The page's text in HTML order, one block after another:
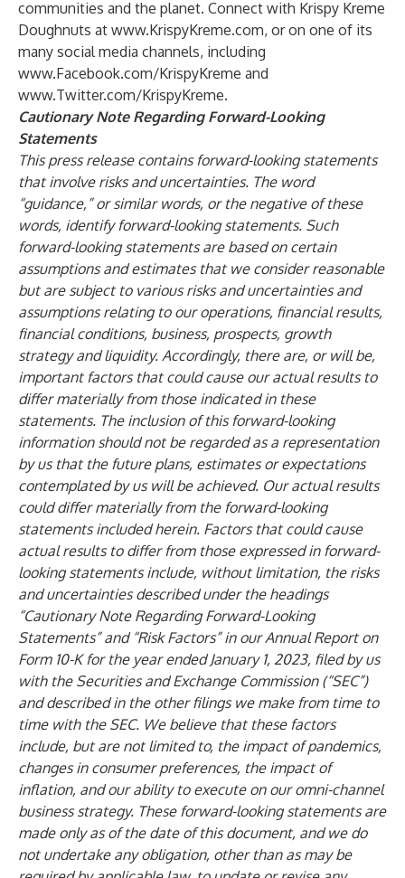
communities and the planet. Connect with Krispy Kreme
Doughnuts at www.KrispyKreme.com, or on one of its
many social media channels, including
www.Facebook.com/KrispyKreme and
www.Twitter.com/KrispyKreme.
Cautionary Note Regarding Forward-Looking
Statements
This press release contains forward-looking statements
that involve risks and uncertainties. The word
“guidance,” or similar words, or the negative of these
words, identify forward-looking statements. Such
forward-looking statements are based on certain
assumptions and estimates that we consider reasonable
but are subject to various risks and uncertainties and
assumptions relating to our operations, financial results,
financial conditions, business, prospects, growth
strategy and liquidity. Accordingly, there are, or will be,
important factors that could cause our actual results to
differ materially from those indicated in these
statements. The inclusion of this forward-looking
information should not be regarded as a representation
by us that the future plans, estimates or expectations
contemplated by us will be achieved. Our actual results
could differ materially from the forward-looking
statements included herein. Factors that could cause
actual results to differ from those expressed in forward-
looking statements include, without limitation, the risks
and uncertainties described under the headings
“Cautionary Note Regarding Forward-Looking
Statements” and “Risk Factors” in our Annual Report on
Form 10-K for the year ended January 1, 2023, filed by us
with the Securities and Exchange Commission (“SEC”)
and described in the other filings we make from time to
time with the SEC. We believe that these factors
include, but are not limited to, the impact of pandemics,
changes in consumer preferences, the impact of
inflation, and our ability to execute on our omni-channel
business strategy. These forward-looking statements are
made only as of the date of this document, and we do
not undertake any obligation, other than as may be